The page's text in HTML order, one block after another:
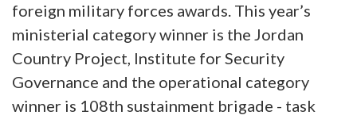
foreign military forces awards. This year’s
ministerial category winner is the Jordan
Country Project, Institute for Security
Governance and the operational category
winner is 108th sustainment brigade - task